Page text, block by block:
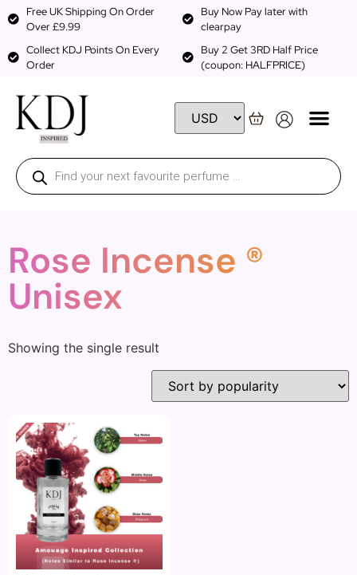
Free UK Shipping On Order
Over £9.99
Buy Now Pay later with
clearpay
Collect KDJ Points On Every
Order
Buy 2 Get 3RD Half Price
(coupon: HALFPRICE)
Rose Incense ®
Unisex
Showing the single result